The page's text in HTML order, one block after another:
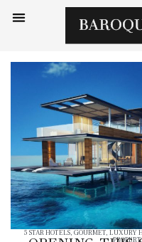
5 STAR HOTELS,GOURMET,LUXURY